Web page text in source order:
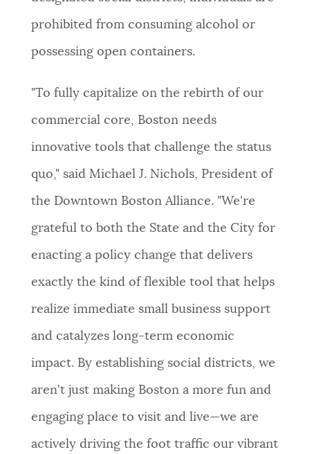
prohibited from consuming alcohol or
possessing open containers.
"To fully capitalize on the rebirth of our
commercial core, Boston needs
innovative tools that challenge the status
quo," said Michael J. Nichols, President of
the Downtown Boston Alliance. "We're
grateful to both the State and the City for
enacting a policy change that delivers
exactly the kind of flexible tool that helps
realize immediate small business support
and catalyzes long-term economic
impact. By establishing social districts, we
aren't just making Boston a more fun and
engaging place to visit and live—we are
actively driving the foot traffic our vibrant